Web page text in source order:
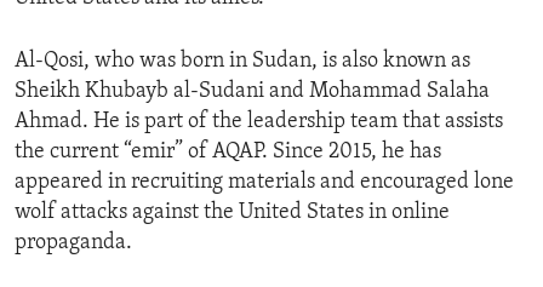
Al-Qosi, who was born in Sudan, is also known as
Sheikh Khubayb al-Sudani and Mohammad Salaha
Ahmad. He is part of the leadership team that assists
the current “emir” of AQAP. Since 2015, he has
appeared in recruiting materials and encouraged lone
wolf attacks against the United States in online
propaganda.